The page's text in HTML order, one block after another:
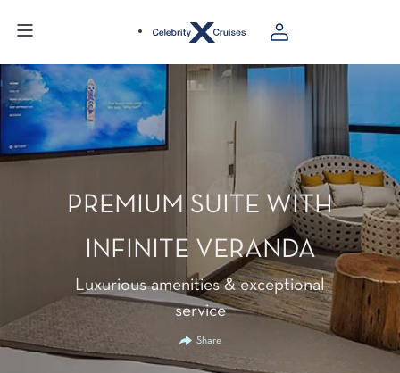
PREMIUM SUITE WITH
INFINITE VERANDA
Luxurious amenities & exceptional
service
Share